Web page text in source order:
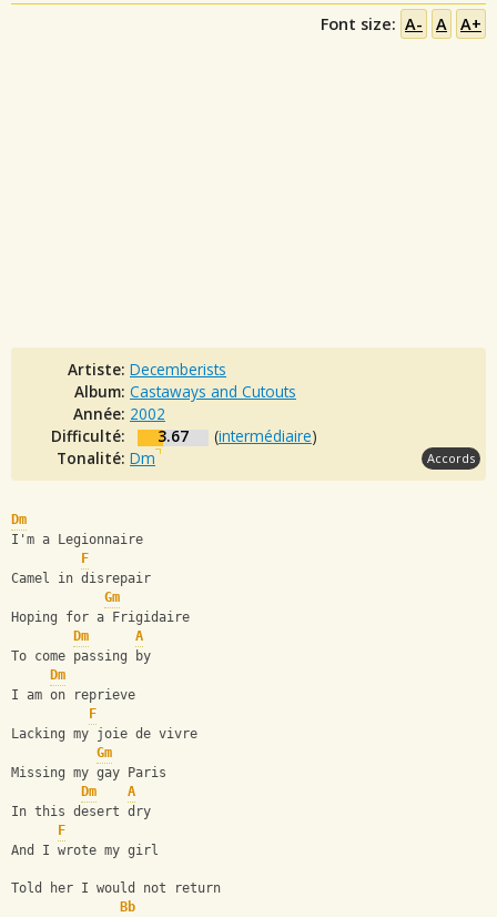
Font size: A- A A+
Artiste: Decemberists
Album: Castaways and Cutouts
Année: 2002
Difficulté:
3.67 (intermédiaire)
Tonalité: Dm Accords
Dm
I'm a Legionnaire
F
Camel in disrepair
Gm
Hoping for a Frigidaire
Dm
A
To come passing by
Dm
I am on reprieve
F
Lacking my joie de vivre
Gm
Missing my gay Paris
Dm
A
In this desert dry
F
And I wrote my girl
Told her I would not return
Bb